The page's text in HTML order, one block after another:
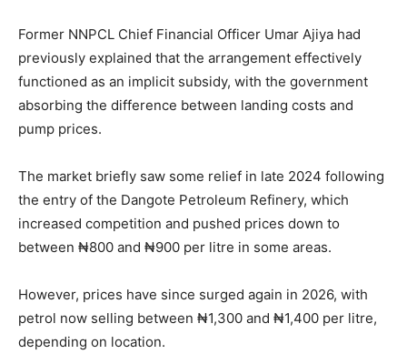
Former NNPCL Chief Financial Officer Umar Ajiya had
previously explained that the arrangement effectively
functioned as an implicit subsidy, with the government
absorbing the difference between landing costs and
pump prices.
The market briefly saw some relief in late 2024 following
the entry of the Dangote Petroleum Refinery, which
increased competition and pushed prices down to
between ₦800 and ₦900 per litre in some areas.
However, prices have since surged again in 2026, with
petrol now selling between ₦1,300 and ₦1,400 per litre,
depending on location.